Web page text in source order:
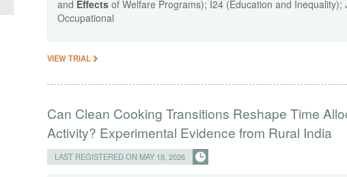
and Effects of Welfare Programs); I24 (Education and Inequality);
Occupational
VIEW TRIAL
Can Clean Cooking Transitions Reshape Time
Activity? Experimental Evidence from Rural India
LAST REGISTERED ON MAY 18, 2026